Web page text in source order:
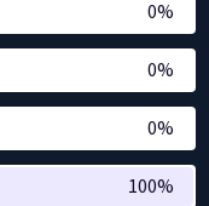
0%
0%
0%
100%